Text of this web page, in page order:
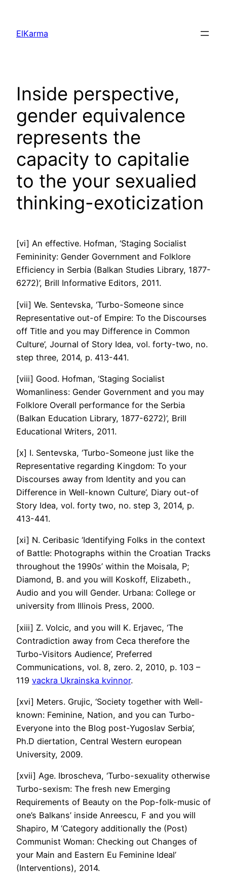
content
ElKarma
Inside perspective,
gender equivalence
represents the
capacity to capitalie
to the your sexualied
thinking-exoticization
[vi] An effective. Hofman, ‘Staging Socialist
Femininity: Gender Government and Folklore
Efficiency in Serbia (Balkan Studies Library, 1877-
6272)’, Brill Informative Editors, 2011.
[vii] We. Sentevska, ‘Turbo-Someone since
Representative out-of Empire: To the Discourses
off Title and you may Difference in Common
Culture’, Journal of Story Idea, vol. forty-two, no.
step three, 2014, p. 413-441.
[viii] Good. Hofman, ‘Staging Socialist
Womanliness: Gender Government and you may
Folklore Overall performance for the Serbia
(Balkan Education Library, 1877-6272)’, Brill
Educational Writers, 2011.
[x] I. Sentevska, ‘Turbo-Someone just like the
Representative regarding Kingdom: To your
Discourses away from Identity and you can
Difference in Well-known Culture’, Diary out-of
Story Idea, vol. forty two, no. step 3, 2014, p.
413-441.
[xi] N. Ceribasic ‘Identifying Folks in the context
of Battle: Photographs within the Croatian Tracks
throughout the 1990s’ within the Moisala, P;
Diamond, B. and you will Koskoff, Elizabeth.,
Audio and you will Gender. Urbana: College or
university from Illinois Press, 2000.
[xiii] Z. Volcic, and you will K. Erjavec, ‘The
Contradiction away from Ceca therefore the
Turbo-Visitors Audience’, Preferred
Communications, vol. 8, zero. 2, 2010, p. 103 –
119 vackra Ukrainska kvinnor.
[xvi] Meters. Grujic, ‘Society together with Well-
known: Feminine, Nation, and you can Turbo-
Everyone into the Blog post-Yugoslav Serbia’,
Ph.D diertation, Central Western european
University, 2009.
[xvii] Age. Ibroscheva, ‘Turbo-sexuality otherwise
Turbo-sexism: The fresh new Emerging
Requirements of Beauty on the Pop-folk-music of
one’s Balkans’ inside Anreescu, F and you will
Shapiro, M ‘Category additionally the (Post)
Communist Woman: Checking out Changes of
your Main and Eastern Eu Feminine Ideal’
(Interventions), 2014.